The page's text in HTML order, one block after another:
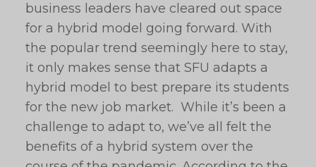
business leaders have cleared out space
for a hybrid model going forward. With
the popular trend seemingly here to stay,
it only makes sense that SFU adapts a
hybrid model to best prepare its students
for the new job market. While it’s been a
challenge to adapt to, we’ve all felt the
benefits of a hybrid system over the